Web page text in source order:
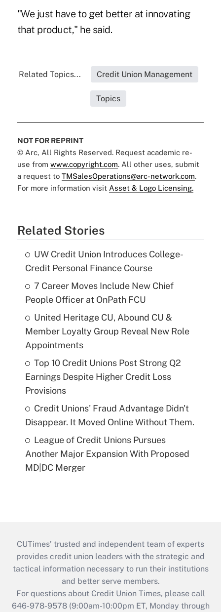
"We just have to get better at innovating
that product," he said.
Related Topics... Credit Union Management
Topics
NOT FOR REPRINT
© Arc, All Rights Reserved. Request academic re-
use from www.copyright.com. All other uses, submit
a request to TMSalesOperations@arc-network.com.
For more information visit Asset & Logo Licensing.
Related Stories
UW Credit Union Introduces College-
Credit Personal Finance Course
7 Career Moves Include New Chief
People Officer at OnPath FCU
United Heritage CU, Abound CU &
Member Loyalty Group Reveal New Role
Appointments
Top 10 Credit Unions Post Strong Q2
Earnings Despite Higher Credit Loss
Provisions
Credit Unions' Fraud Advantage Didn't
Disappear. It Moved Online Without Them.
League of Credit Unions Pursues
Another Major Expansion With Proposed
MD|DC Merger
CUTimes’ trusted and independent team of experts
provides credit union leaders with the strategic and
tactical information necessary to run their institutions
and better serve members.
For questions about Credit Union Times, please call
646-978-9578 (9:00am-10:00pm ET, Monday through